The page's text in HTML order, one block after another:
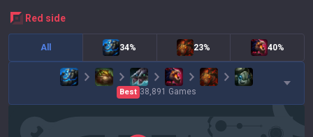
red side
All 34% 23% 40%
Best 38,891 Games